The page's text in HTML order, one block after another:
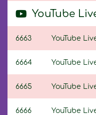
YouTube
6663 YouTube
6664 YouTube
6665 YouTube
6666 YouTube